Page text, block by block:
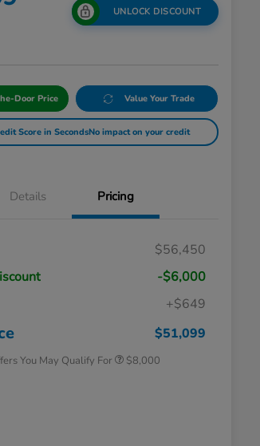
UNLOCK DISCOUNT
Door Price Value Your Trade
Score in SecondsNo impact on your credit
Details Pricing
$56,450
-$6,000
+$649
$51,099
You May Qualify For
Massachusetts Offers Rebates for
$1,500
$500
$8,000